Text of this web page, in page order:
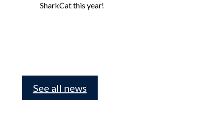
SharkCat this year!
See all news